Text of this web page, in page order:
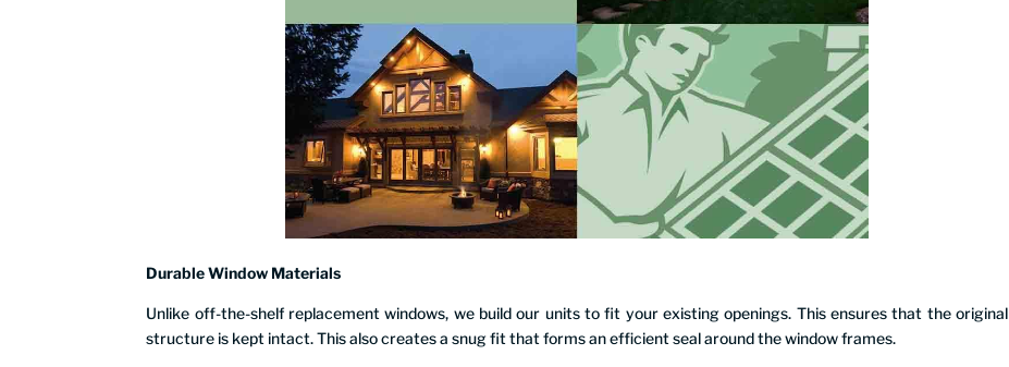
Durable Window Materials
Unlike off-the-shelf replacement windows, we build our units to fit your existing openings. This ensures that the original
structure is kept intact. This also creates a snug fit that forms an efficient seal around the window frames.